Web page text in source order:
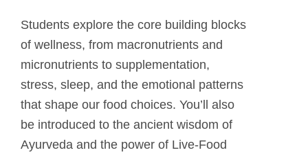
Students explore the core building blocks
of wellness, from macronutrients and
micronutrients to supplementation,
stress, sleep, and the emotional patterns
that shape our food choices. You’ll also
be introduced to the ancient wisdom of
Ayurveda and the power of Live-Food